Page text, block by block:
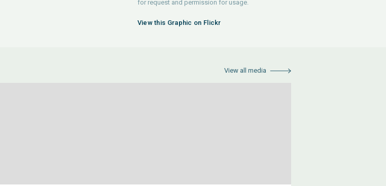
for request and permission for usage.
View this Graphic on Flickr
View all media